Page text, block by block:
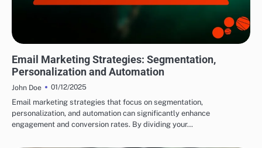
Email Marketing Strategies: Segmentation,
Personalization and Automation
John Doe
01/12/2025
Email marketing strategies that focus on segmentation,
personalization, and automation can significantly enhance
engagement and conversion rates. By dividing your…